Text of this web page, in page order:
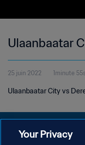
Ulaanbaatar
25 juin 2022 1minute
Ulaanbaatar City vs
Your Privacy